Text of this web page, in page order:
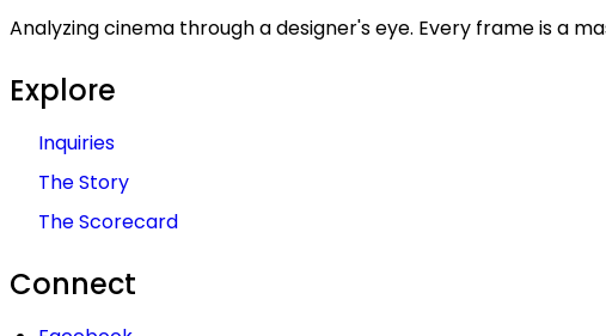
Analyzing cinema through a designer's eye. Every frame is a
Explore
Inquiries
The Story
The Scorecard
Connect